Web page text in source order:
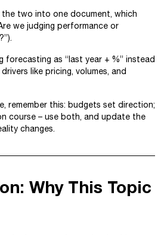
the two into one document, which
we judging performance or
forecasting as “last year + %” instead
like pricing, volumes, and
remember this: budgets set direction;
course – use both, and update the
changes.
Why This Topic